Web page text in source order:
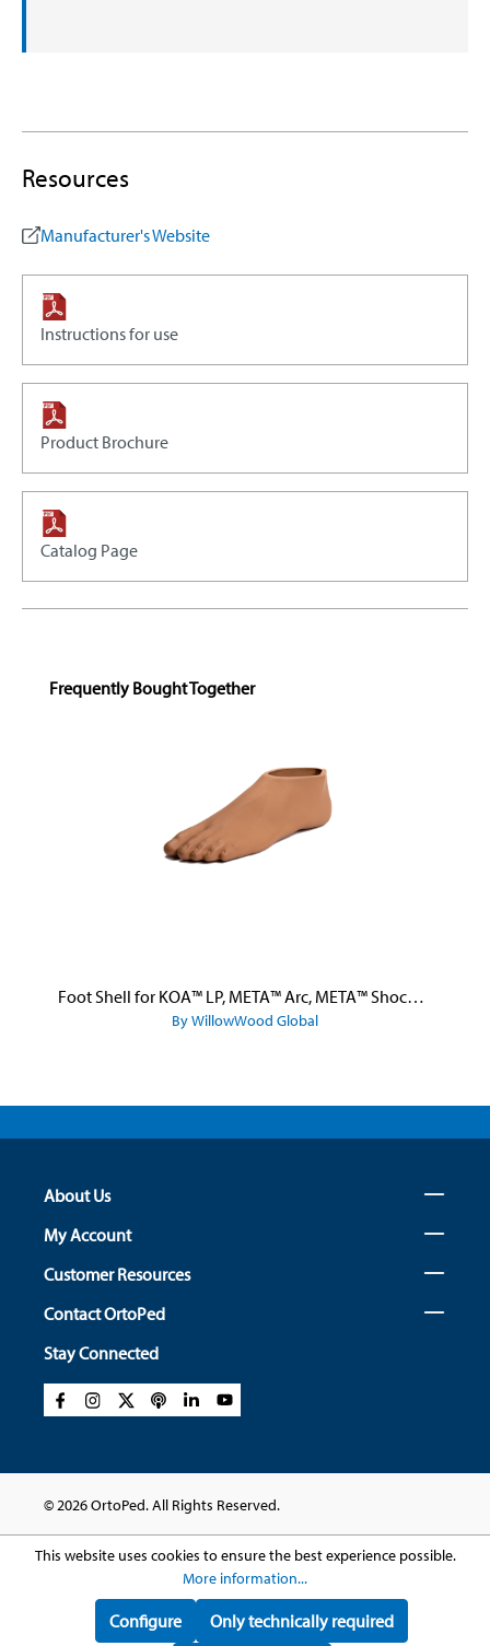
Resources
Manufacturer's Website
Instructions for use
Product Brochure
Catalog Page
Skip product gallery
Frequently Bought Together
Foot Shell for KOA™ LP, META™ Arc, META™ Shock, and META™ Shock X
By WillowWood Global
About Us
My Account
Customer Resources
Contact OrtoPed
Stay Connected
© 2026 OrtoPed. All Rights Reserved.
This website uses cookies to ensure the best experience possible.
More information...
Only technically required
Configure